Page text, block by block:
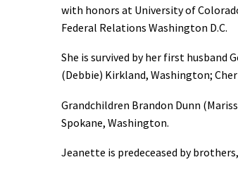
with honors at University of
Federal Relations Washington D.C.
She is survived by her first husband
(Debbie) Kirkland, Washington;
Grandchildren Brandon Dunn
Spokane, Washington.
Jeanette is predeceased by